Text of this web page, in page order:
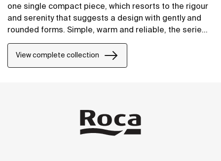
one single compact piece, which resorts to the rigour
and serenity that suggests a design with gently and
rounded forms. Simple, warm and reliable, the series
View complete collection